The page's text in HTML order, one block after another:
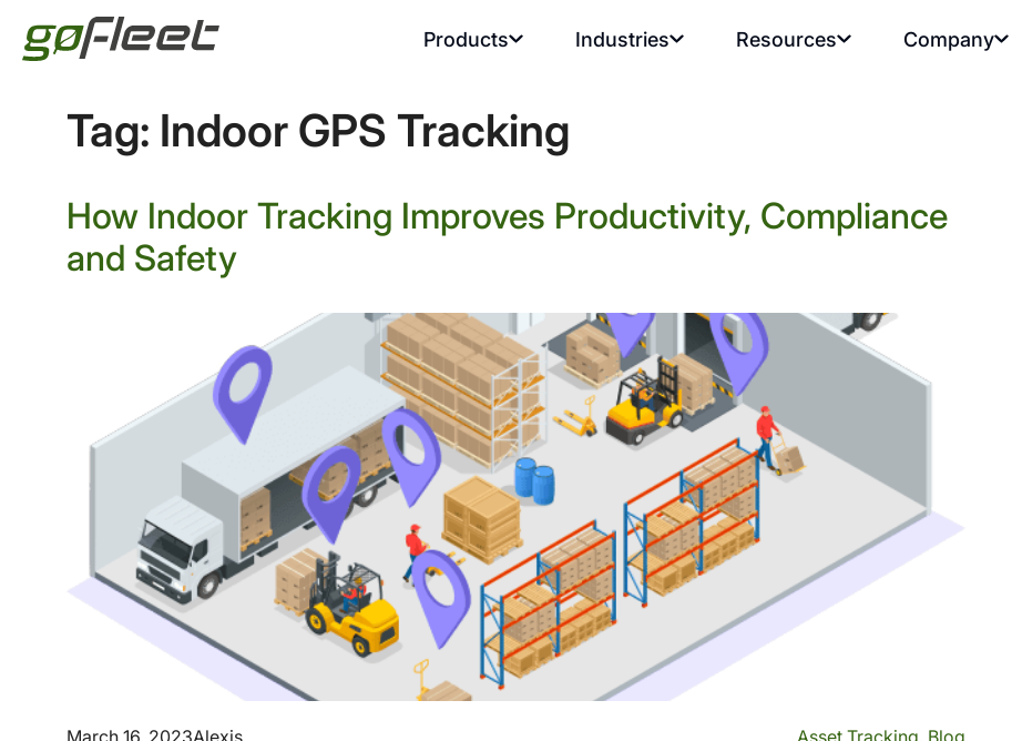
Products Industries Resources Company
Tag: Indoor GPS Tracking
How Indoor Tracking Improves Productivity, Compliance
and Safety
March 16, 2023Alexis Asset Tracking, Blog